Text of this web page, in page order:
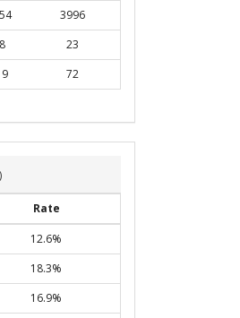
3996
23
72
Rate
12.6%
18.3%
16.9%